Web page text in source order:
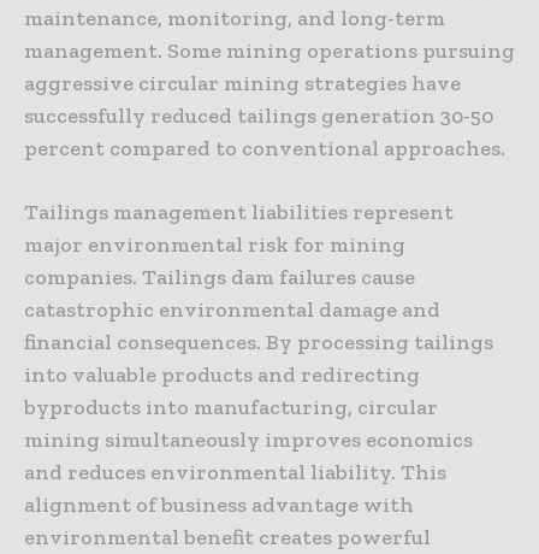
maintenance, monitoring, and long-term
management. Some mining operations pursuing
aggressive circular mining strategies have
successfully reduced tailings generation 30-50
percent compared to conventional approaches.
Tailings management liabilities represent
major environmental risk for mining
companies. Tailings dam failures cause
catastrophic environmental damage and
financial consequences. By processing tailings
into valuable products and redirecting
byproducts into manufacturing, circular
mining simultaneously improves economics
and reduces environmental liability. This
alignment of business advantage with
environmental benefit creates powerful